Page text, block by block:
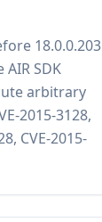
18.0.0.203
SDK
arbitrary
2015-3128,
CVE-2015-